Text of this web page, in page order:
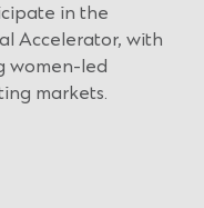
in the
Accelerator, with
women-led
markets.